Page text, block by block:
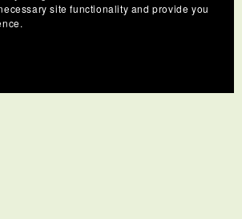
site functionality and provide you